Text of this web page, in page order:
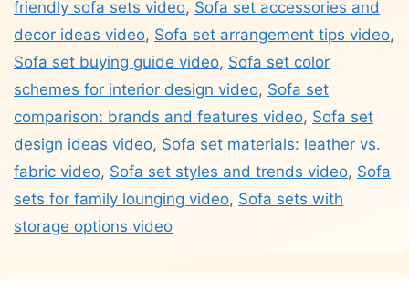
friendly sofa sets video, Sofa set accessories and
decor ideas video, Sofa set arrangement tips video,
Sofa set buying guide video, Sofa set color
schemes for interior design video, Sofa set
comparison: brands and features video, Sofa set
design ideas video, Sofa set materials: leather vs.
fabric video, Sofa set styles and trends video, Sofa
sets for family lounging video, Sofa sets with
storage options video